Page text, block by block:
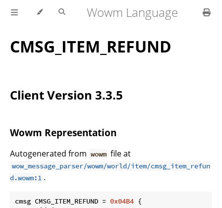
Wowm Language
CMSG_ITEM_REFUND
Client Version 3.3.5
Wowm Representation
Autogenerated from wowm file at
wow_message_parser/wowm/world/item/cmsg_item_refun
d.wowm:1 .
cmsg CMSG_ITEM_REFUND = 0x04B4 {